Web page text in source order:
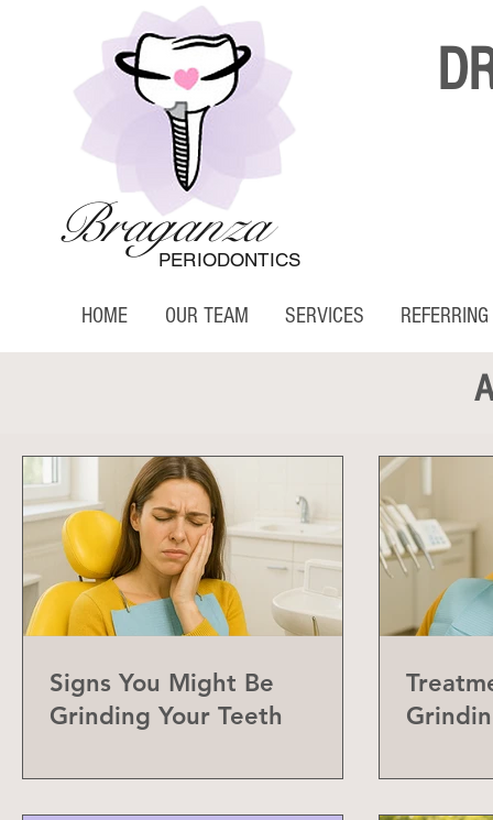
Braganza
PERIODONTICS
HOME OUR TEAM SERVICES
Signs You Might Be
Grinding Your Teeth